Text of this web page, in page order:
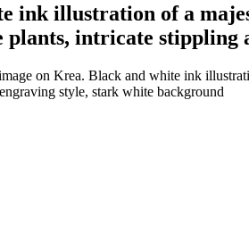
ink illustration of a
plants, intricate stippling
on Krea. Black and white ink
style, stark white background